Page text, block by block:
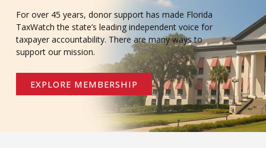
For over 45 years, donor support has made Florida
TaxWatch the state’s leading independent voice for
taxpayer accountability. There are many ways to
support our mission.
EXPLORE MEMBERSHIP